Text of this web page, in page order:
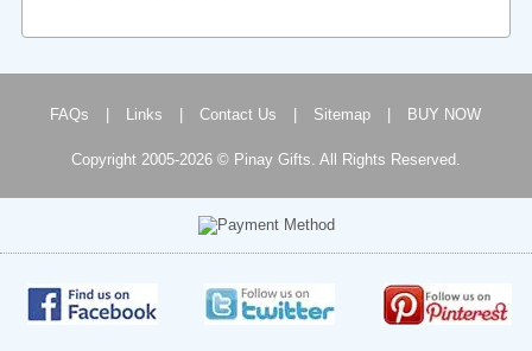
FAQs Links Contact Us Sitemap BUY NOW
Copyright 2005-2026 © Pinay Gifts. All Rights Reserved.